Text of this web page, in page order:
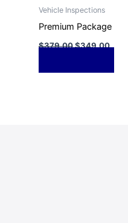
Vehicle Inspections
Premium Package
$379.00$349.00